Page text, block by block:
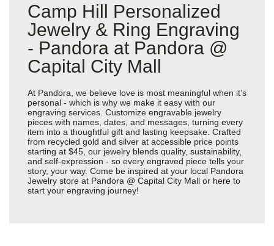
Camp Hill Personalized
Jewelry & Ring Engraving
- Pandora at Pandora @
Capital City Mall
At Pandora, we believe love is most meaningful when it’s
personal - which is why we make it easy with our
engraving services. Customize engravable jewelry
pieces with names, dates, and messages, turning every
item into a thoughtful gift and lasting keepsake. Crafted
from recycled gold and silver at accessible price points
starting at $45, our jewelry blends quality, sustainability,
and self-expression - so every engraved piece tells your
story, your way. Come be inspired at your local Pandora
Jewelry store at Pandora @ Capital City Mall or here to
start your engraving journey!